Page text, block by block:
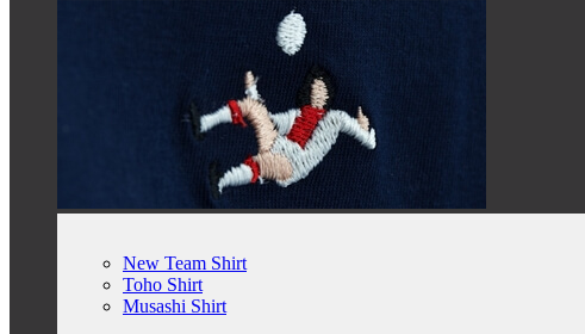
New Team Shirt
Toho Shirt
Musashi Shirt